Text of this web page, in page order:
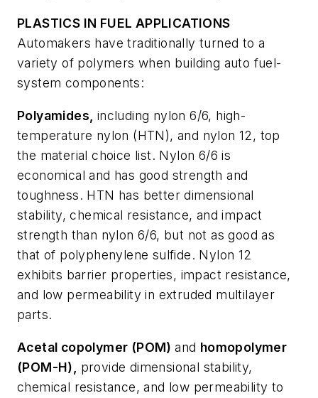
PLASTICS IN FUEL APPLICATIONS
Automakers have traditionally turned to a
variety of polymers when building auto fuel-
system components:
Polyamides, including nylon 6/6, high-
temperature nylon (HTN), and nylon 12, top
the material choice list. Nylon 6/6 is
economical and has good strength and
toughness. HTN has better dimensional
stability, chemical resistance, and impact
strength than nylon 6/6, but not as good as
that of polyphenylene sulfide. Nylon 12
exhibits barrier properties, impact resistance,
and low permeability in extruded multilayer
parts.
Acetal copolymer (POM)and homopolymer
(POM-H), provide dimensional stability,
chemical resistance, and low permeability to